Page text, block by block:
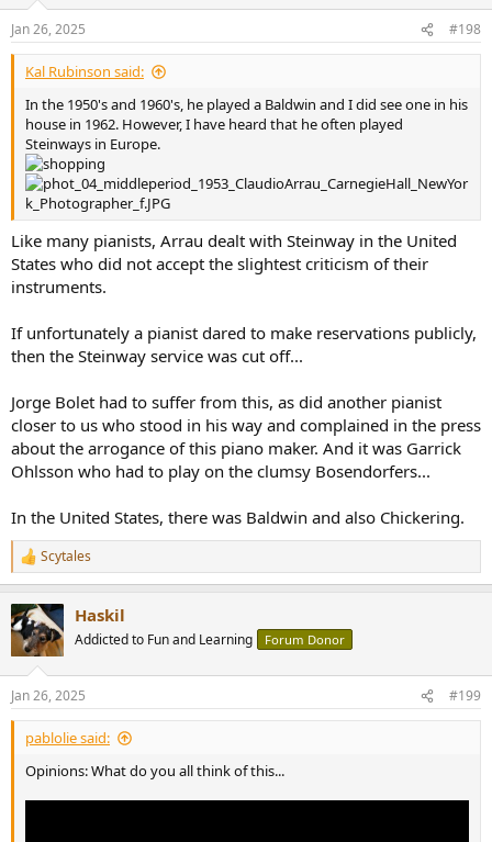
s
:
Jan 26, 2025 #198
Kal Rubinson said:
In the 1950's and 1960's, he played a Baldwin and I did see one in his
house in 1962. However, I have heard that he often played
Steinways in Europe.
Like many pianists, Arrau dealt with Steinway in the United
States who did not accept the slightest criticism of their
instruments.
If unfortunately a pianist dared to make reservations publicly,
then the Steinway service was cut off...
Jorge Bolet had to suffer from this, as did another pianist
closer to us who stood in his way and complained in the press
about the arrogance of this piano maker. And it was Garrick
Ohlsson who had to play on the clumsy Bosendorfers...
In the United States, there was Baldwin and also Chickering.
R
e
c
t
i
s
:
Scytales
Haskil
Addicted to Fun and Learning Forum Donor
Jan 26, 2025 #199
pablolie said:
Opinions: What do you all think of this...